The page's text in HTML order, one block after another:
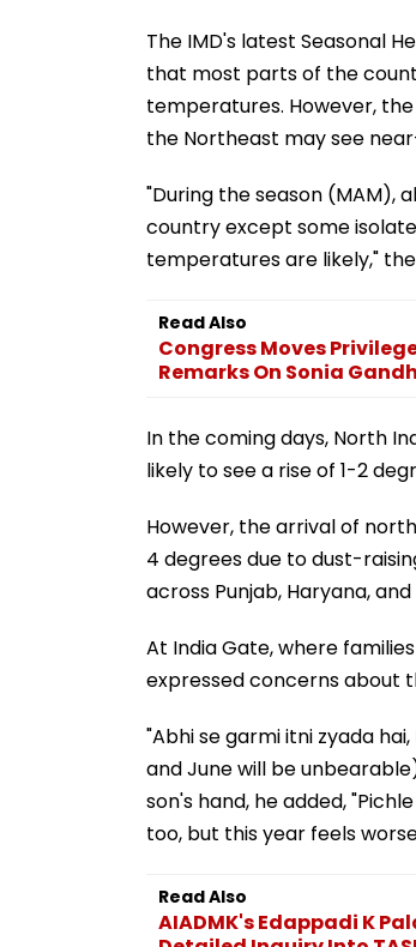
The IMD's latest Seasonal
that most parts of the
temperatures. However,
the Northeast may see
"During the season
country except some
temperatures are likely,"
Read Also
Congress Moves
Remarks On Sonia
In the coming days, North
likely to see a rise of 1-2
However, the arrival of
4 degrees due to dust-
across Punjab, Haryana,
At India Gate, where
expressed concerns about
"Abhi se garmi itni zyada
and June will be
son's hand, he added,
too, but this year feels
Read Also
AIADMK's Edappadi K